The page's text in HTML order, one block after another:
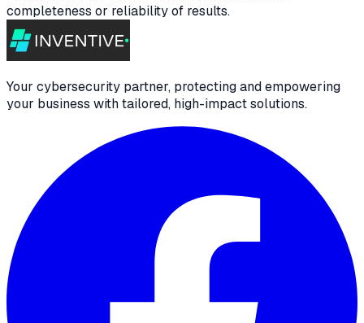
completeness or reliability of results.
Your cybersecurity partner, protecting and empowering
your business with tailored, high-impact solutions.